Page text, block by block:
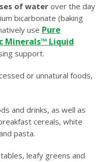
of water over the day
bicarbonate (baking
use Pure
Minerals™ Liquid
support.
or unnatural foods,
and drinks, as well as
cereals, white
pasta.
leafy greens and